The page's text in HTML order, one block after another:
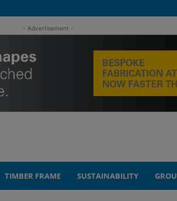
- Advertisement -
TIMBER FRAME SUSTAINABILITY